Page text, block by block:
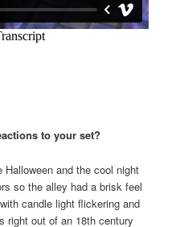
to your set?
and the cool night
so the alley had a brisk feel
candle light flickering and
right out of an 18th century